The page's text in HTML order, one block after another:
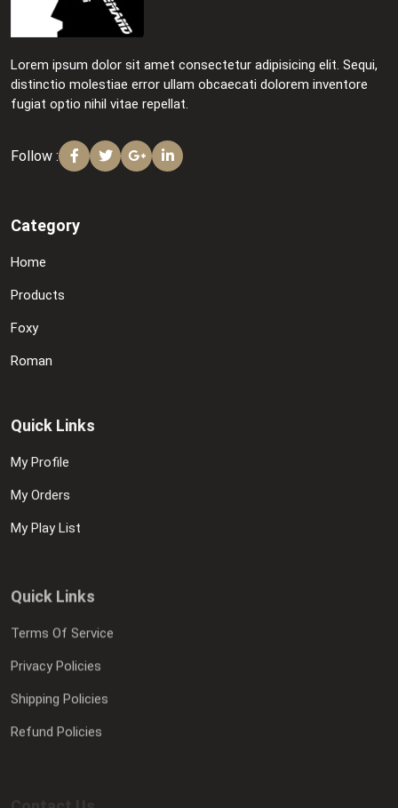
Lorem ipsum dolor sit amet consectetur adipisicing elit. Sequi,
distinctio molestiae error ullam obcaecati dolorem inventore
fugiat optio nihil vitae repellat.
Follow :
Category
Home
Products
Foxy
Roman
Quick Links
My Profile
My Orders
My Play List
Quick Links
Terms Of Service
Privacy Policies
Shipping Policies
Refund Policies